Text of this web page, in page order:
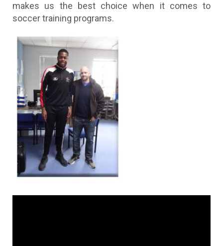
makes us the best choice when it comes to
soccer training programs.